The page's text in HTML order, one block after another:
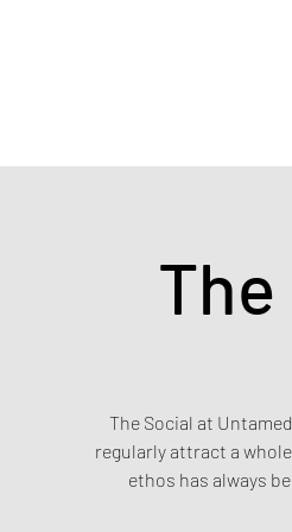
The Social at
regularly attract a
ethos has always